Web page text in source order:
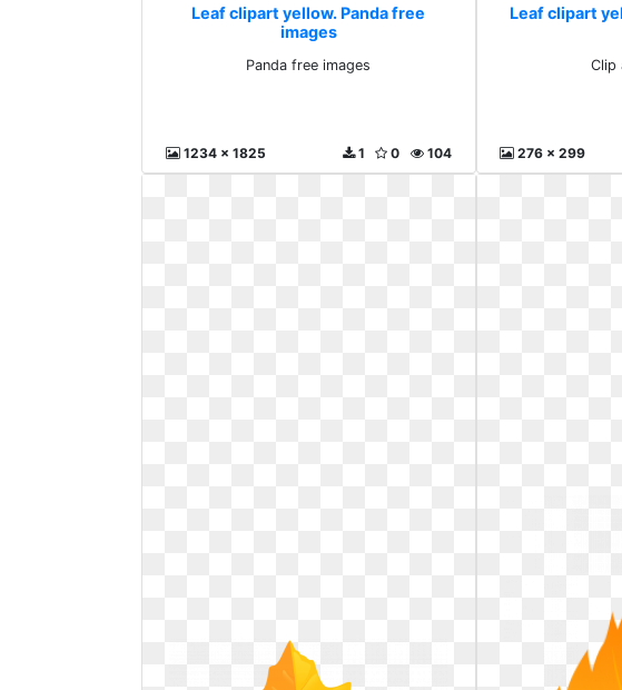
Leaf clipart yellow. Panda free
images
Panda free images
1234 x 1825 104
0
1
Leaf clipart
Clip
276 x 299